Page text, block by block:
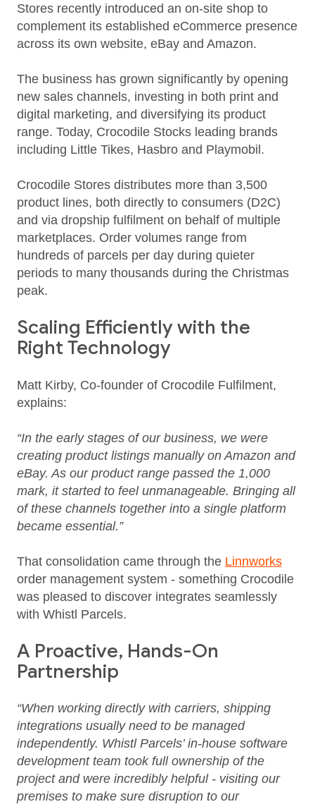
Stores recently introduced an on-site shop to
complement its established eCommerce presence
across its own website, eBay and Amazon.
The business has grown significantly by opening
new sales channels, investing in both print and
digital marketing, and diversifying its product
range. Today, Crocodile Stocks leading brands
including Little Tikes, Hasbro and Playmobil.
Crocodile Stores distributes more than 3,500
product lines, both directly to consumers (D2C)
and via dropship fulfilment on behalf of multiple
marketplaces. Order volumes range from
hundreds of parcels per day during quieter
periods to many thousands during the Christmas
peak.
Scaling Efficiently with the
Right Technology
Matt Kirby, Co-founder of Crocodile Fulfilment,
explains:
“In the early stages of our business, we were
creating product listings manually on Amazon and
eBay. As our product range passed the 1,000
mark, it started to feel unmanageable. Bringing all
of these channels together into a single platform
became essential.”
That consolidation came through the Linnworks
order management system - something Crocodile
was pleased to discover integrates seamlessly
with Whistl Parcels.
A Proactive, Hands-On
Partnership
“When working directly with carriers, shipping
integrations usually need to be managed
independently. Whistl Parcels’ in-house software
development team took full ownership of the
project and were incredibly helpful - visiting our
premises to make sure disruption to our